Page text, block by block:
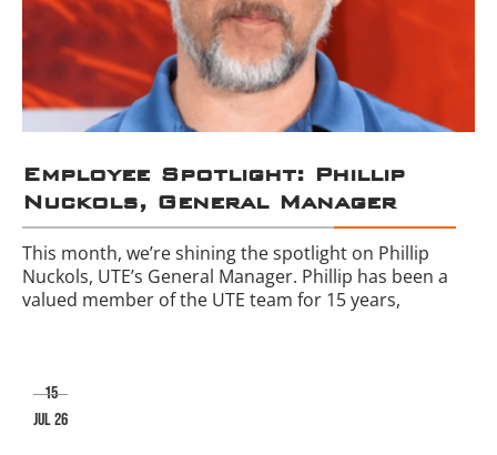
Employee Spotlight: Phillip
Nuckols, General Manager
This month, we’re shining the spotlight on Phillip
Nuckols, UTE’s General Manager. Phillip has been a
valued member of the UTE team for 15 years,
15
jul 26